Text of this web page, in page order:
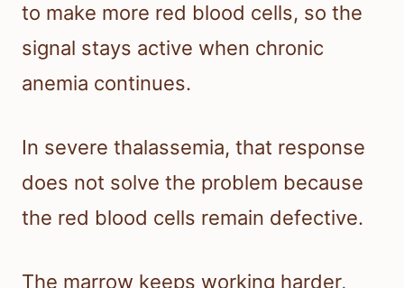
to make more red blood cells, so the
signal stays active when chronic
anemia continues.
In severe thalassemia, that response
does not solve the problem because
the red blood cells remain defective.
The marrow keeps working harder,